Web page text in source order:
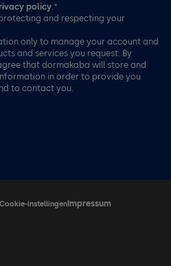
policy .*
and respecting your
only to manage your account and
and services you request. By
that dormakaba will store and
in order to provide you
to contact you.
instellingenImpressum